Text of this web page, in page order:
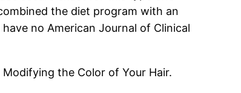
the diet program with an
no American Journal of Clinical
the Color of Your Hair.